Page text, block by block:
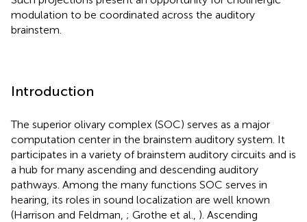
modulation to be coordinated across the auditory
brainstem.
Introduction
The superior olivary complex (SOC) serves as a major
computation center in the brainstem auditory system. It
participates in a variety of brainstem auditory circuits and is
a hub for many ascending and descending auditory
pathways. Among the many functions SOC serves in
hearing, its roles in sound localization are well known
(Harrison and Feldman, ; Grothe et al., ). Ascending